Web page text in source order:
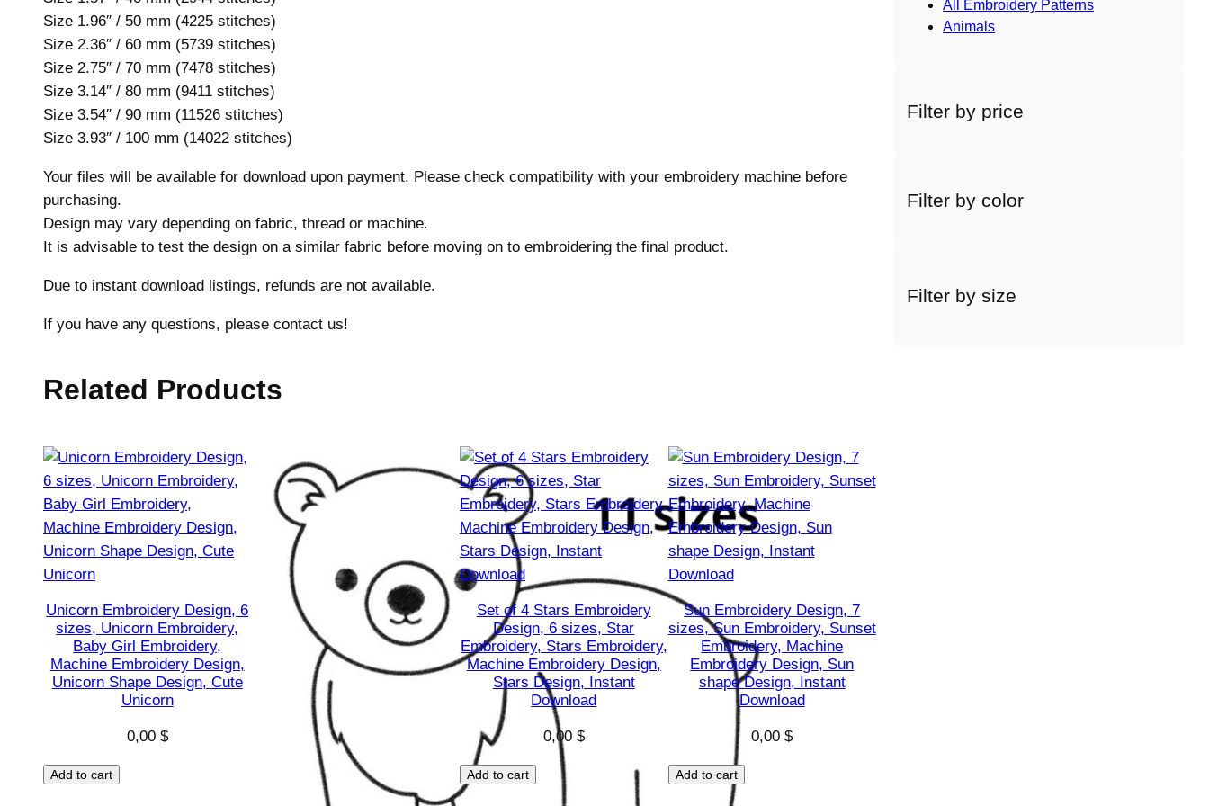
b
r
o
i
d
e
r
y
D
e
s
i
n
Size 1.96″ / 50 mm (4225 stitches)
Size 2.36″ / 60 mm (5739 stitches)
Size 2.75″ / 70 mm (7478 stitches)
Size 3.14″ / 80 mm (9411 stitches)
Size 3.54″ / 90 mm (11526 stitches)
Size 3.93″ / 100 mm (14022 stitches)
Your files will be available for download upon payment. Please check compatibility with your embroidery machine before
purchasing.
Design may vary depending on fabric, thread or machine.
It is advisable to test the design on a similar fabric before moving on to embroidering the final product.
Due to instant download listings, refunds are not available.
If you have any questions, please contact us!
Related Products
Unicorn Embroidery Design, 6
sizes, Unicorn Embroidery,
Baby Girl Embroidery,
Machine Embroidery Design,
Unicorn Shape Design, Cute
Unicorn
0,00 $
Add to cart
Set of 4 Stars Embroidery
Design, 6 sizes, Star
Embroidery, Stars Embroidery,
Machine Embroidery Design,
Stars Design, Instant
Download
0,00 $
Add to cart
Sun Embroidery Design, 7
sizes, Sun Embroidery, Sunset
Embroidery, Machine
Embroidery Design, Sun
shape Design, Instant
Download
0,00$
Add to cart
All Embroidery Patterns
Animals
Filter by price
Filter by color
Filter by size